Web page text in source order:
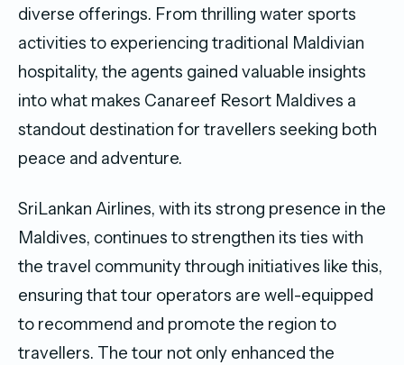
diverse offerings. From thrilling water sports
activities to experiencing traditional Maldivian
hospitality, the agents gained valuable insights
into what makes Canareef Resort Maldives a
standout destination for travellers seeking both
peace and adventure.
SriLankan Airlines, with its strong presence in the
Maldives, continues to strengthen its ties with
the travel community through initiatives like this,
ensuring that tour operators are well-equipped
to recommend and promote the region to
travellers. The tour not only enhanced the